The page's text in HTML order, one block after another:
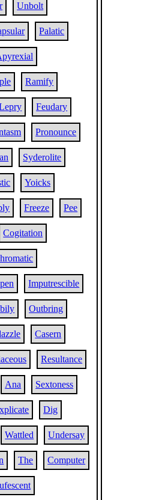
Unbolt
Palatic
Ramify
Feudary
Pronounce
Syderolite
Yoicks
Freeze Pee
Cogitation
Imputrescible
Outbring
Casern
Resultance
Ana Sextoness
Dig
Wattled Undersay
The Computer